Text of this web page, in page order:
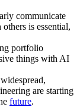
communicate
is essential,
portfolio
things with AI
are starting
future.